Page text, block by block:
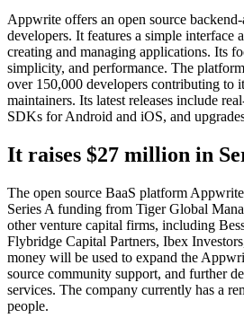
Appwrite offers an open source
developers. It features a simple interface
creating and managing applications. Its
simplicity, and performance. The
over 150,000 developers contributing to
maintainers. Its latest releases include
SDKs for Android and iOS, and
It raises $27 million in
The open source BaaS platform
Series A funding from Tiger Global
other venture capital firms, including
Flybridge Capital Partners, Ibex
money will be used to expand the
source community support, and further
services. The company currently has a
people.